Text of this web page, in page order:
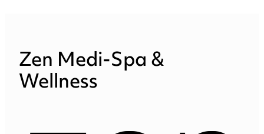
Zen Medi-Spa &
Wellness